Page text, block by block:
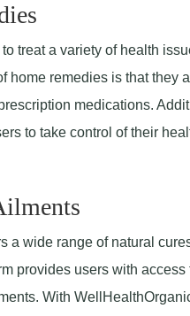
treat a variety of health
home remedies is that they
medications.
to take control of their
a wide range of natural
provides users with
With